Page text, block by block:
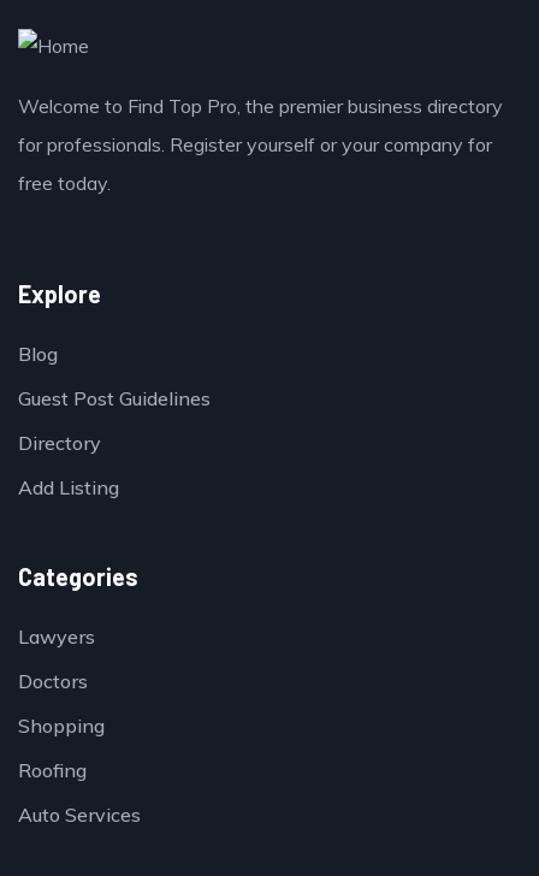
Welcome to Find Top Pro, the premier business directory
for professionals. Register yourself or your company for
free today.
Explore
Blog
Guest Post Guidelines
Directory
Add Listing
Categories
Lawyers
Doctors
Shopping
Roofing
Auto Services